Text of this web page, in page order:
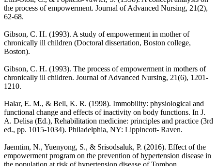
the process of empowerment. Journal of Advanced Nursing, 21(2),
62-68.
Gibson, C. H. (1993). A study of empowerment in mother of
chronically ill children (Doctoral dissertation, Boston college,
Boston).
Gibson, C. H. (1993). The process of empowerment in mothers of
chronically ill children. Journal of Advanced Nursing, 21(6), 1201-
1210.
Halar, E. M., & Bell, K. R. (1998). Immobility: physiological and
functional change and effects of inactivity on body functions. In J.
A. Delisa (Ed.), Rehabilitation medicine: principles and practice (3rd
ed., pp. 1015-1034). Philadelphia, NY: Lippincott- Raven.
Jaemtim, N., Yuenyong, S., & Srisodsaluk, P. (2016). Effect of the
empowerment program on the prevention of hypertension disease in